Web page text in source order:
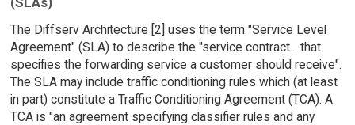
The Diffserv Architecture [2] uses the term "Service Level
Agreement" (SLA) to describe the "service contract... that
specifies the forwarding service a customer should receive".
The SLA may include traffic conditioning rules which (at least
in part) constitute a Traffic Conditioning Agreement (TCA). A
TCA is "an agreement specifying classifier rules and any